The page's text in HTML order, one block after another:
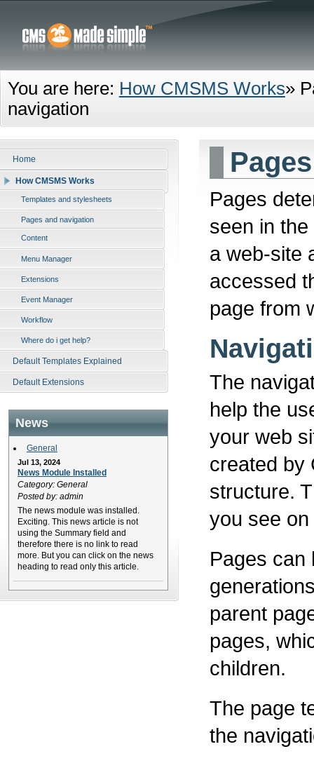
You are here: How CMSMS Works»
navigation
Home
How CMSMS Works
Templates and stylesheets
Pages and navigation
Content
Menu Manager
Extensions
Event Manager
Workflow
Where do i get help?
Default Templates Explained
Default Extensions
News
General
Jul 13, 2024
News Module Installed
Category: General
Posted by: admin
The news module was installed.
Exciting. This news article is not
using the Summary field and
therefore there is no link to read
more. But you can click on the news
heading to read only this article.
Pages
seen in
a web-site
accessed
page from
The
help the
your web
created by
structure.
you see
Pages can
parent
pages,
children.
The page
the